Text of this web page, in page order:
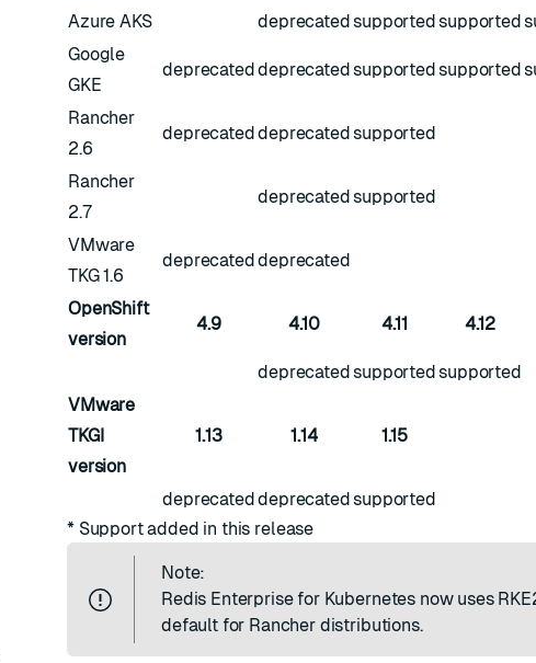
Azure AKS deprecatedsupportedsupported
Google
GKE
deprecateddeprecatedsupportedsupported
Rancher
2.6
deprecateddeprecatedsupported
Rancher
2.7
deprecatedsupported
VMware
TKG 1.6
deprecateddeprecated
OpenShift
version
4.9 4.10 4.11 4.12
deprecatedsupportedsupported
VMware
TKGI
version
1.13 1.14 1.15
deprecateddeprecatedsupported
* Support added in this release
Note:
Redis Enterprise for Kubernetes now uses
default for Rancher distributions.